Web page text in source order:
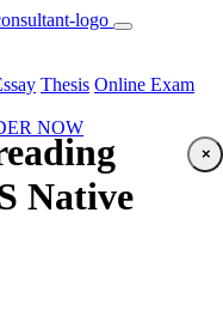
Thesis Online Exam
NOW
Native
×